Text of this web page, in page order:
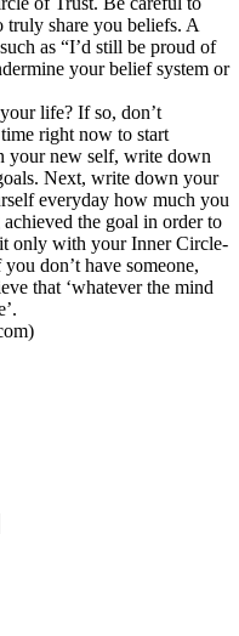
share you beliefs. A
as “I’d still be proud of
your belief system or
life? If so, don’t
right now to start
your new self, write down
Next, write down your
everyday how much you
the goal in order to
only with your Inner Circle-
don’t have someone,
that ‘whatever the mind
)